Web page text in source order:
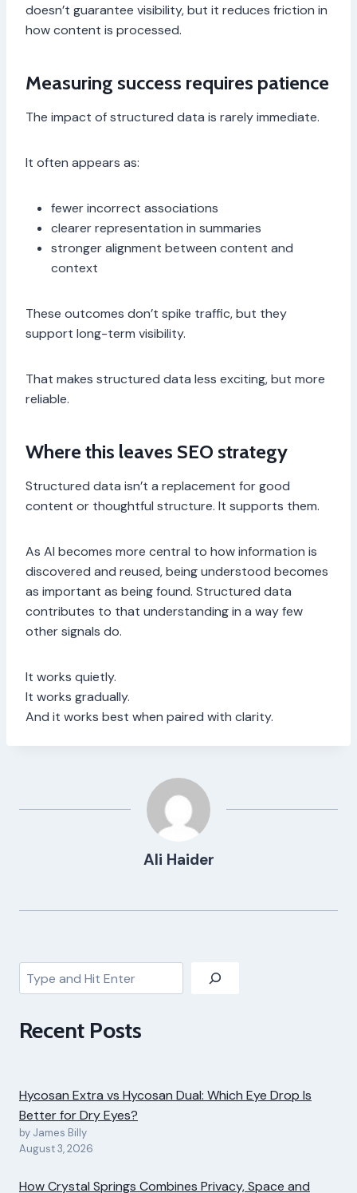
doesn’t guarantee visibility, but it reduces friction in
how content is processed.
Measuring success requires patience
The impact of structured data is rarely immediate.
It often appears as:
fewer incorrect associations
clearer representation in summaries
stronger alignment between content and
context
These outcomes don’t spike traffic, but they
support long-term visibility.
That makes structured data less exciting, but more
reliable.
Where this leaves SEO strategy
Structured data isn’t a replacement for good
content or thoughtful structure. It supports them.
As AI becomes more central to how information is
discovered and reused, being understood becomes
as important as being found. Structured data
contributes to that understanding in a way few
other signals do.
It works quietly.
It works gradually.
And it works best when paired with clarity.
Ali Haider
Search
Recent Posts
Hycosan Extra vs Hycosan Dual: Which Eye Drop Is
Better for Dry Eyes?
by James Billy
August 3, 2026
How Crystal Springs Combines Privacy, Space and